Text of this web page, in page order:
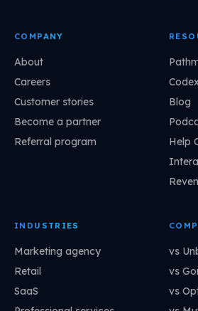
COMPANY
About
Careers
Customer stories
Become a partner
Referral program
Blog
Help
INDUSTRIES
Marketing agency
Retail
SaaS
vs
vs
vs